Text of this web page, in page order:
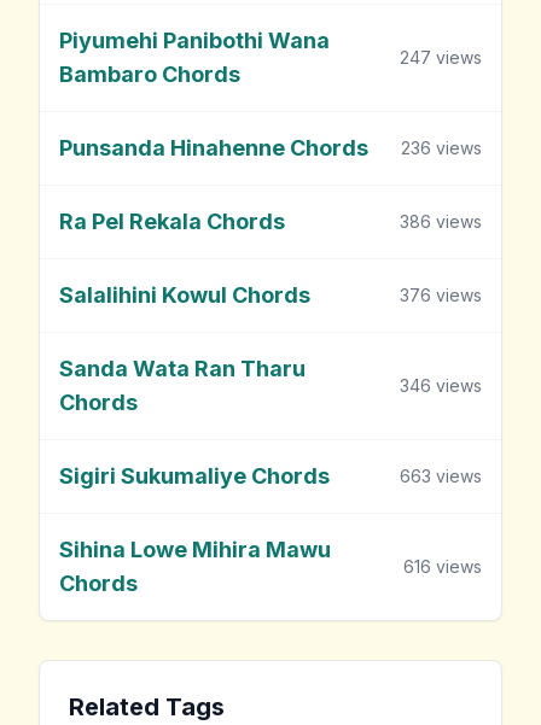
Piyumehi Panibothi Wana
Bambaro Chords
247 views
Punsanda Hinahenne Chords 236 views
Ra Pel Rekala Chords 386 views
Salalihini Kowul Chords 376 views
Sanda Wata Ran Tharu
Chords
346 views
Sigiri Sukumaliye Chords 663 views
Sihina Lowe Mihira Mawu
Chords
616 views
Related Tags